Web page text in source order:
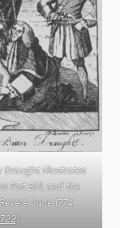
Draught illustrates
Port Bill, and the
June 1774.
)